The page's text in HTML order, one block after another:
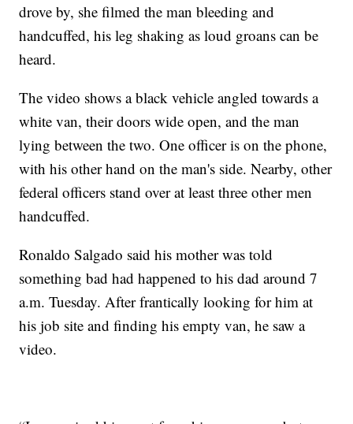
drove by, she filmed the man bleeding and
handcuffed, his leg shaking as loud groans can be
heard.
The video shows a black vehicle angled towards a
white van, their doors wide open, and the man
lying between the two. One officer is on the phone,
with his other hand on the man's side. Nearby, other
federal officers stand over at least three other men
handcuffed.
Ronaldo Salgado said his mother was told
something bad had happened to his dad around 7
a.m. Tuesday. After frantically looking for him at
his job site and finding his empty van, he saw a
video.